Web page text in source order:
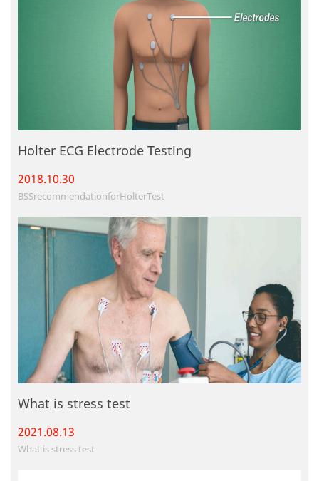
Holter ECG Electrode Testing
2018.10.30
BSSrecommendationforHolterTest
What is stress test
2021.08.13
What is stress test